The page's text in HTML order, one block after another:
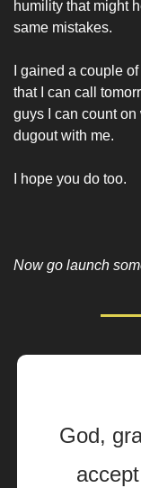
humility that might
same mistakes.
I gained a couple
that I can call
guys I can count
dugout with me.
I hope you do too.
Now go launch
God,